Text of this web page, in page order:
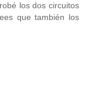
los dos circuitos
que también los